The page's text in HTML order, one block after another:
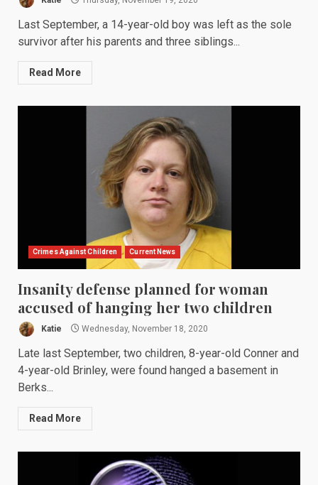
Last September, a 14-year-old boy was left as the sole
survivor after his parents and three siblings...
Read More
Crimes Against Children Current News
Insanity defense planned for woman
accused of hanging her two children
Katie Wednesday, November 18, 2020
Late last September, two children, 8-year-old Conner and
4-year-old Brinley, were found hanged a basement in
Berks...
Read More